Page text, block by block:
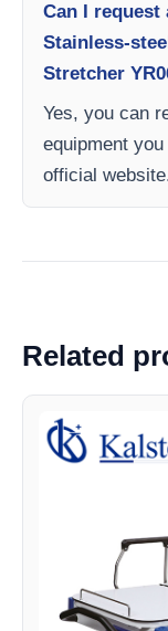
Can I request
Stainless-
Stretcher
Yes, you can
equipment
official
Related